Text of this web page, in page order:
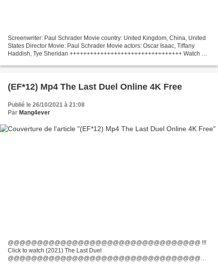
Screenwriter: Paul Schrader Movie country: United Kingdom, China, United
States Director Movie: Paul Schrader Movie actors: Oscar Isaac, Tiffany
Haddish, Tye Sheridan +++++++++++++++++++++++++++++++++ Watch or
(EF*12) Mp4 The Last Duel Online 4K Free
Publié le 26/10/2021 à 21:08
Par Mang4ever
@@@@@@@@@@@@@@@@@@@@@@@@@@@@@@@@@ !!!
Click to watch (2021) The Last Duel
@@@@@@@@@@@@@@@@@@@@@@@@@@@@@@@@@